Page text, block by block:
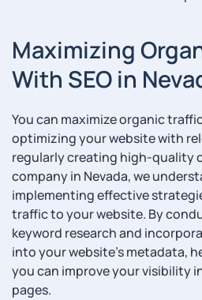
Maximizing
With SEO in
You can maximize organic
optimizing your website with
regularly creating high-quality
company in Nevada, we
implementing effective
traffic to your website. By
keyword research and
into your website’s metadata,
you can improve your visibility
pages.